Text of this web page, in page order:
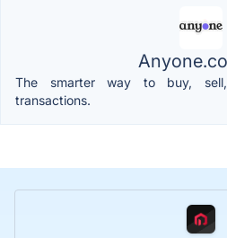
The smarter way to buy,
transactions.